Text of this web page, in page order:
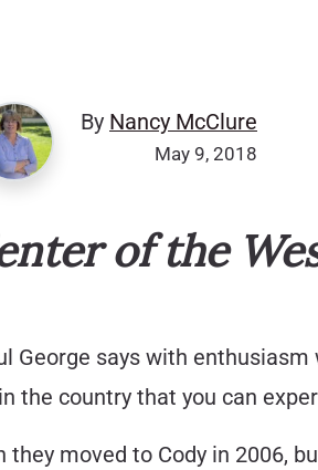
By Nancy McClure
May 9, 2018
of the
George says with
the country that you can
moved to Cody in 2006,